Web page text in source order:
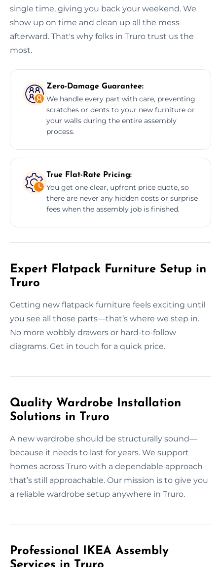
single time, giving you back your weekend. We
show up on time and clean up all the mess
afterward. That's why folks in Truro trust us the
most.
Zero-Damage Guarantee:
We handle every part with care, preventing
scratches or dents to your new furniture or
your walls during the entire assembly
process.
True Flat-Rate Pricing:
You get one clear, upfront price quote, so
there are never any hidden costs or surprise
fees when the assembly job is finished.
Expert Flatpack Furniture Setup in
Truro
Getting new flatpack furniture feels exciting until
you see all those parts—that’s where we step in.
No more wobbly drawers or hard-to-follow
diagrams. Get in touch for a quick price.
Quality Wardrobe Installation
Solutions in Truro
A new wardrobe should be structurally sound—
because it needs to last for years. We support
homes across Truro with a dependable approach
that’s still approachable. Our mission is to give you
a reliable wardrobe setup anywhere in Truro.
Professional IKEA Assembly